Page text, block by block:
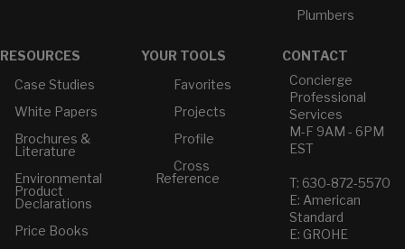
Plumbers
RESOURCES
Case Studies
White Papers
Brochures &
Literature
Environmental
Product
Declarations
Price Books
YOUR TOOLS
Favorites
Projects
Profile
Cross
Reference
CONTACT
Concierge
Professional
Services
M-F 9AM - 6PM
EST
T: 630-872-5570
E: American
Standard
E: GROHE